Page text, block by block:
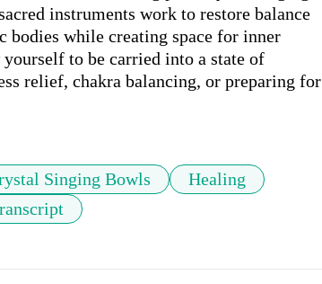
instruments work to restore balance
bodies while creating space for inner
to be carried into a state of
relief, chakra balancing, or preparing for
Singing Bowls
Healing